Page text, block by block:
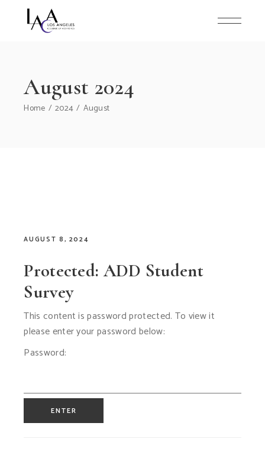
content
August 2024
Home 2024 August
AUGUST 8, 2024
Protected: ADD Student
Survey
This content is password protected. To view it
please enter your password below:
Password: